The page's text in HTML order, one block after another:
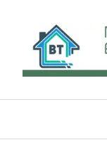
content